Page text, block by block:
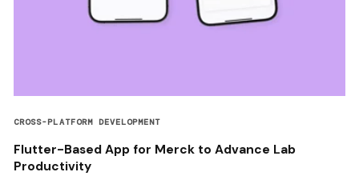
CROSS-PLATFORM DEVELOPMENT
Flutter-Based App for Merck to Advance Lab
Productivity